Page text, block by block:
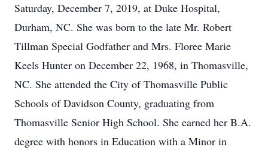
Saturday, December 7, 2019, at Duke Hospital,
Durham, NC. She was born to the late Mr. Robert
Tillman Special Godfather and Mrs. Floree Marie
Keels Hunter on December 22, 1968, in Thomasville,
NC. She attended the City of Thomasville Public
Schools of Davidson County, graduating from
Thomasville Senior High School. She earned her B.A.
degree with honors in Education with a Minor in